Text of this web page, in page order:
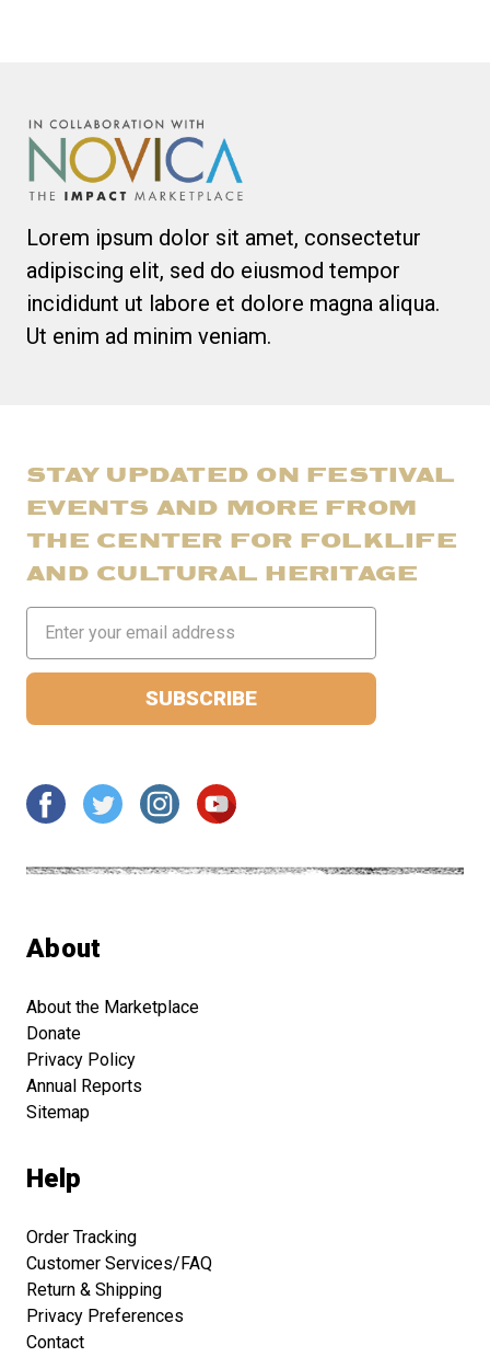
Lorem ipsum dolor sit amet, consectetur
adipiscing elit, sed do eiusmod tempor
incididunt ut labore et dolore magna aliqua.
Ut enim ad minim veniam.
STAY UPDATED ON FESTIVAL
EVENTS AND MORE FROM
THE CENTER FOR FOLKLIFE
AND CULTURAL HERITAGE
Address
About
About the Marketplace
Donate
Privacy Policy
Annual Reports
Sitemap
Help
Order Tracking
Customer Services/FAQ
Return & Shipping
Privacy Preferences
Contact